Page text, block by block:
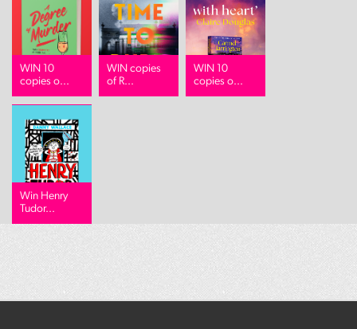
WIN 10
copies o...
WIN copies
of R...
WIN 10
copies o...
Win Henry
Tudor...